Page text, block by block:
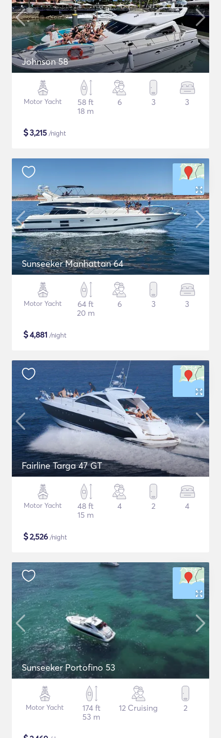
Johnson 58
Motor Yacht
58 ft
18 m
6 3 3
$3,215 /night
Sunseeker Manhattan 64
Motor Yacht
64 ft
20 m
6 3 3
$4,881 /night
Fairline Targa 47 GT
Motor Yacht
48 ft
15 m
4 2 4
$2,526 /night
Sunseeker Portofino 53
Motor Yacht
174 ft
53 m
12 Cruising 2